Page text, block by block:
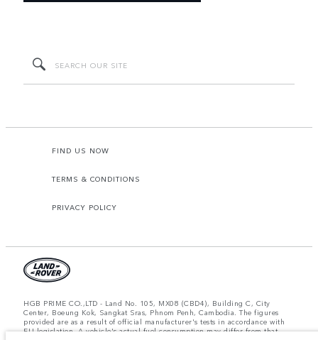
FIND US NOW
TERMS & CONDITIONS
PRIVACY POLICY
HGB PRIME CO.,LTD - Land No. 105, MX08 (CBD4), Building C, City
Center, Boeung Kok, Sangkat Sras, Phnom Penh, Cambodia. The figures
provided are as a result of official manufacturer's tests in accordance with
EU legislation. A vehicle's actual fuel consumption may differ from that